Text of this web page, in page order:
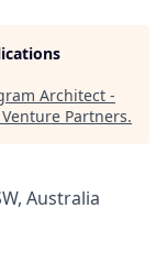
Architect -
Partners.
Australia